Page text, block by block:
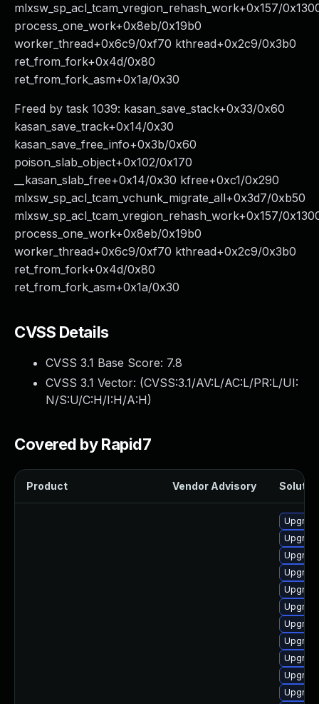
mlxsw_sp_acl_tcam_vregion_rehash_work+0x157/
process_one_work+0x8eb/0x19b0
worker_thread+0x6c9/0xf70 kthread+0x2c9/0x3b0
ret_from_fork+0x4d/0x80
ret_from_fork_asm+0x1a/0x30
Freed by task 1039: kasan_save_stack+0x33/0x60
kasan_save_track+0x14/0x30
kasan_save_free_info+0x3b/0x60
poison_slab_object+0x102/0x170
__kasan_slab_free+0x14/0x30 kfree+0xc1/0x290
mlxsw_sp_acl_tcam_vchunk_migrate_all+0x3d7/0xb50
mlxsw_sp_acl_tcam_vregion_rehash_work+0x157/
process_one_work+0x8eb/0x19b0
worker_thread+0x6c9/0xf70 kthread+0x2c9/0x3b0
ret_from_fork+0x4d/0x80
ret_from_fork_asm+0x1a/0x30
CVSS Details
CVSS 3.1 Base Score: 7.8
CVSS 3.1 Vector: (CVSS:3.1/AV:L/AC:L/PR:L/UI:
N/S:U/C:H/I:H/A:H)
Covered by Rapid7
Product Vendor Advisory